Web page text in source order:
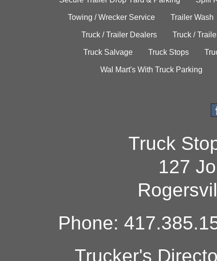
Towing / Wrecker Service Trailer Wash
Truck / Trailer Dealers Truck /
Truck Salvage Truck Stops
Wal Mart's With Truck Parking
Truck
127
Phone:
Trucker's